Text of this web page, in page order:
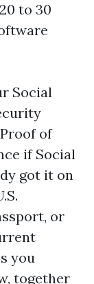
to 30
Social
of
if Social
got it on
or
you
together